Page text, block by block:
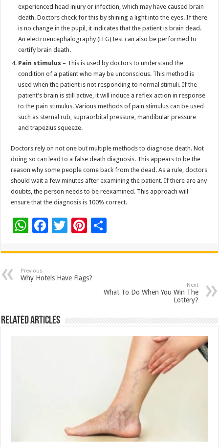
experienced head injury or infection, which may have caused brain
death. Doctors check for this by shining a light into the eyes. If there
is no change in the pupil, it indicates that the patient is brain dead.
An electroencephalography (EEG) test can also be performed to
certify brain death.
Pain stimulus – This is used by doctors to understand the
condition of a patient who may be unconscious. This method is
used when the patient is not responding to normal stimuli. If the
patient’s brain is still active, it will induce a reflex action in response
to the pain stimulus. Various methods of pain stimulus can be used
such as sternal rub, supraorbital pressure, mandibular pressure
and trapezius squeeze.
Doctors rely on not one but multiple methods to diagnose death. Not
doing so can lead to a false death diagnosis. This appears to be the
reason why some people come back from the dead. As a rule, doctors
should wait a few minutes after examining the patient. If there are any
doubts, the person needs to be reexamined. This approach will
ensure that the diagnosis is 100% correct.
W
at
sA
p
F
e
b
k
T
tt
er
Pi
er
es
ar
Previous
Why Hotels Have Flags?
Next
What To Do When You Win The
Lottery?
Related Articles